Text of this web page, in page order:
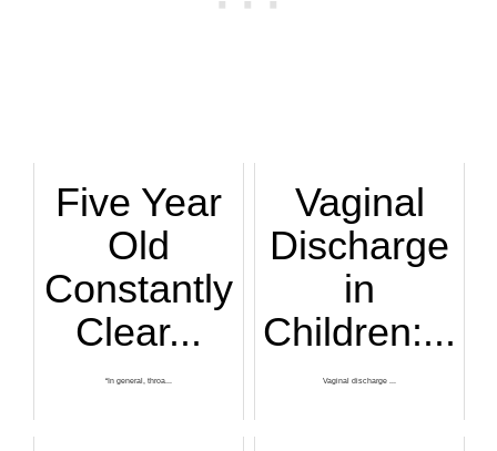
Five Year
Old
Constantly
Clear...
“In general, throa...
Vaginal
Discharge
in
Children:...
Vaginal discharge ...